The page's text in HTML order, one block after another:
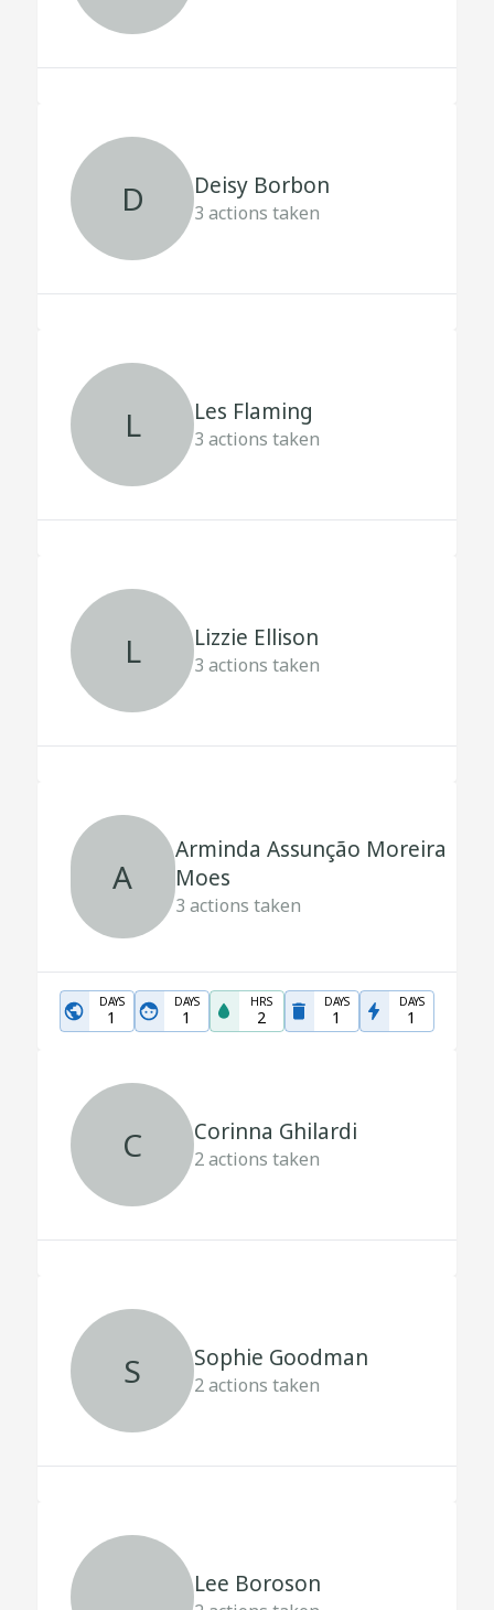
D Deisy Borbon
3 actions taken
L Les Flaming
3 actions taken
L Lizzie Ellison
3 actions taken
A
Arminda Assunção Moreira
Moes
3 actions taken
DAYS
1
DAYS
1
HRS
2
DAYS
1
DAYS
1
C Corinna Ghilardi
2actions taken
S Sophie Goodman
2actions taken
Lee Boroson